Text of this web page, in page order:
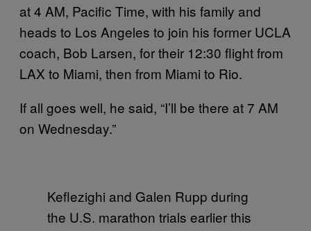
at 4 AM, Pacific Time, with his family and
heads to Los Angeles to join his former UCLA
coach, Bob Larsen, for their 12:30 flight from
LAX to Miami, then from Miami to Rio.
If all goes well, he said, “I’ll be there at 7 AM
on Wednesday.”
Keflezighi and Galen Rupp during
the U.S. marathon trials earlier this